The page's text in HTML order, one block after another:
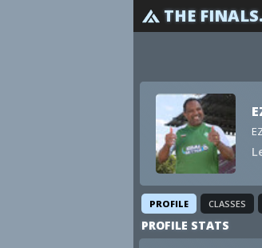
THE
PROFILE CLASSES
PROFILE STATS